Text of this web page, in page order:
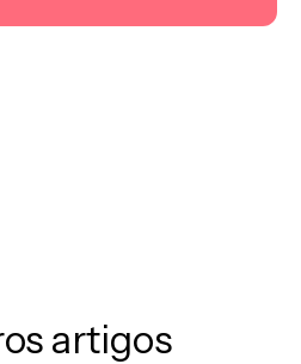
artigos